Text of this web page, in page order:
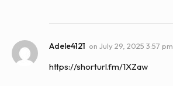
Adele4121 on July 29, 2025 3:57 pm
https://shorturl.fm/1XZaw